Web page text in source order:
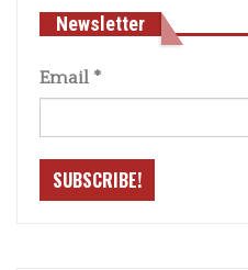
Newsletter
Email *